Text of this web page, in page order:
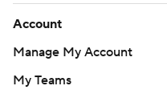
Account
Manage My Account
My Teams